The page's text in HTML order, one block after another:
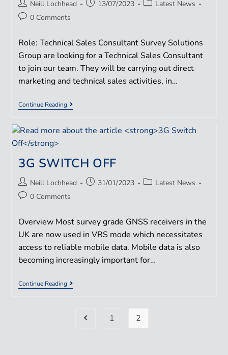
Neill Lochhead 13/07/2023
Latest News
0 Comments
Role: Technical Sales Consultant Survey Solutions
Group are looking for a Technical Sales Consultant
to join our team. They will be carrying out direct
marketing and technical sales activities, in…
Continue Reading
3G SWITCH OFF
Neill Lochhead 31/01/2023
Latest News
0 Comments
Overview Most survey grade GNSS receivers in the
UK are now used in VRS mode which necessitates
access to reliable mobile data. Mobile data is also
becoming increasingly important for…
Continue Reading
1 2